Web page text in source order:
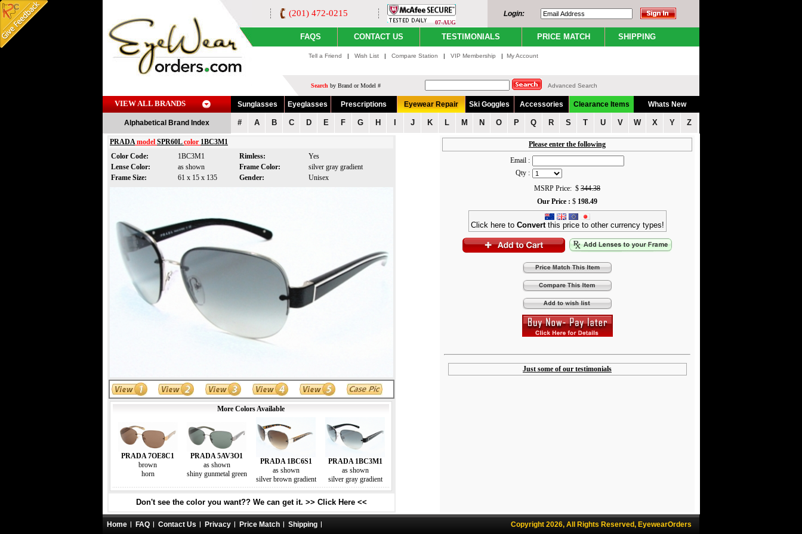
(201) 472-0215
07-AUG
Login:
FAQS CONTACT US TESTIMONIALS PRICE MATCH SHIPPING
Tell a Friend | Wish List | Compare Station | VIP Membership | My Account
Search by Brand or Model # Advanced Search
VIEW ALL BRANDS Sunglasses Eyeglasses Prescriptions Eyewear Repair Ski Goggles Accessories Clearance Items Whats New
Alphabetical Brand Index # A B C D E F G H J K L M N O P Q R S T U V W X Y Z
PRADAmodel SPR60Lcolor 1BC3M1
Color Code:
1BC3M1 Rimless:
Yes
Lense Color:
as shown Frame Color:
silver gray gradient
Frame Size:
61 x 15 x 135 Gender: Unisex
More Colors Available
PRADA 7OE8C1
brown
horn
PRADA 5AV3O1
as shown
shiny gunmetal green
PRADA 1BC6S1
as shown
silver brown gradient
PRADA 1BC3M1
as shown
silver gray gradient
Don't see the color you want?? We can get it. >> Click Here <<
Please enter the following
Email :
Qty :
MSRP Price: $ 344.38
Our Price : $ 198.49
Click here to Convertthis price to other currency types!
Just some of our testimonials
Copyright 2026, All Rights Reserved, EyewearOrders
Home FAQ Contact Us Privacy Price Match Shipping